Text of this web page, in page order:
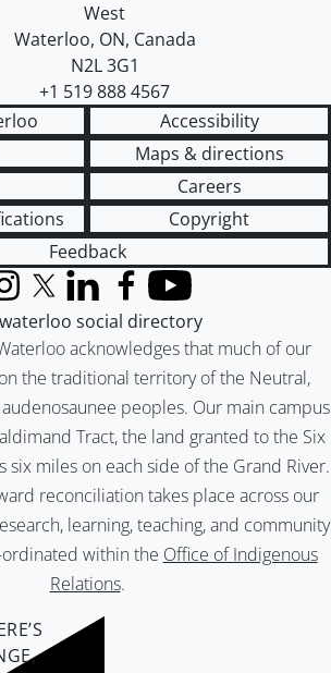
West
Waterloo, ON, Canada
N2L 3G1
+1 519 888 4567
Accessibility
Maps & directions
Careers
Copyright
Feedback
acknowledges that much of our
the traditional territory of the Neutral,
peoples. Our main campus
Tract, the land granted to the Six
six miles on each side of the Grand River.
reconciliation takes place across our
learning, teaching, and community
within the Office of Indigenous
Relations.
X (formerly Twitter)
LinkedInFacebook
YouTube
social directory